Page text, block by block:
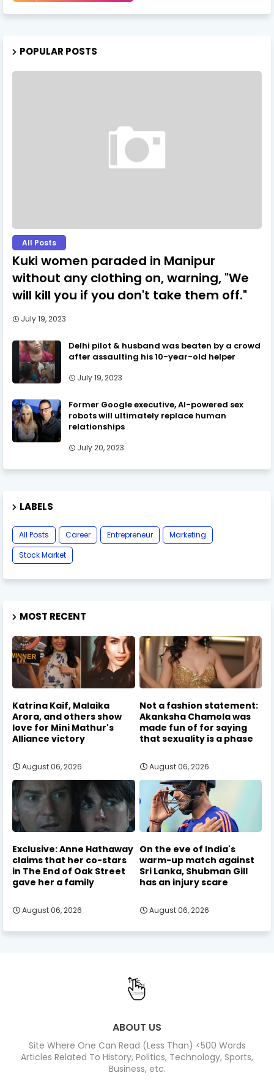
POPULAR POSTS
All Posts
Kuki women paraded in Manipur
without any clothing on, warning, "We
will kill you if you don't take them off."
July 19, 2023
Delhi pilot & husband was beaten by a crowd
after assaulting his 10-year-old helper
July 19, 2023
Former Google executive, AI-powered sex
robots will ultimately replace human
relationships
July 20, 2023
LABELS
All Posts Career Entrepreneur
Marketing
Stock Market
MOST RECENT
Katrina Kaif, Malaika
Arora, and others show
love for Mini Mathur's
Alliance victory
August 06, 2026
Not a fashion statement:
Akanksha Chamola was
made fun of for saying
that sexuality is a phase
August 06, 2026
Exclusive: Anne Hathaway
claims that her co-stars
in The End of Oak Street
gave her a family
August 06, 2026
On the eve of India's
warm-up match against
Sri Lanka, Shubman Gill
has an injury scare
August 06, 2026
ABOUT US
Site Where One Can Read (Less Than) <500 Words
Articles Related To History, Politics, Technology, Sports,
Business, etc.